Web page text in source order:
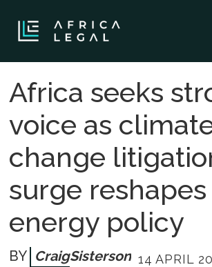
Africa seeks
voice as
change
surge
energy policy
CraigSisterson 14 APRIL